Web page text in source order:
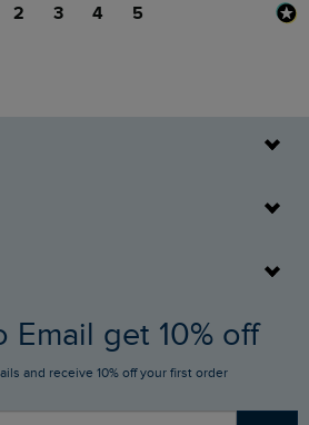
2 3 4 5
Email get 10% off
and receive 10% off your first order